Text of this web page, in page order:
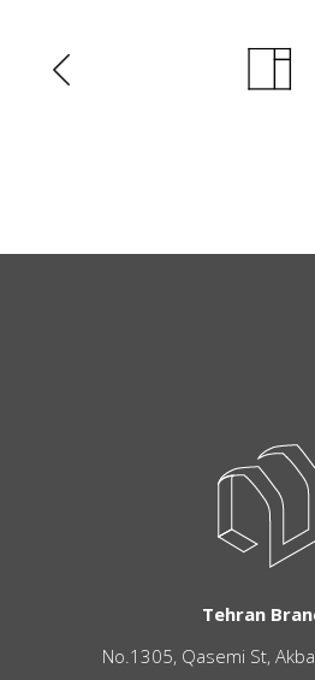
Tehran
No.1305, Qasemi St,